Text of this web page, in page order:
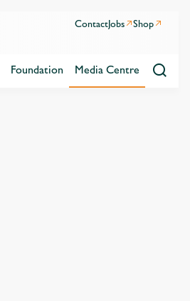
ContactJobs Shop
Foundation Media Centre